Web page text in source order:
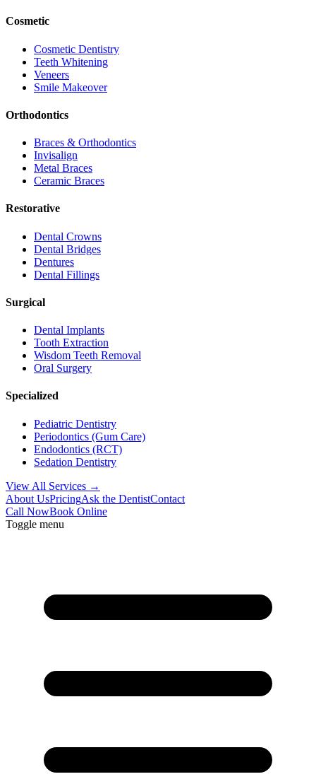
Cosmetic
Cosmetic Dentistry
Teeth Whitening
Veneers
Smile Makeover
Orthodontics
Braces & Orthodontics
Invisalign
Metal Braces
Ceramic Braces
Restorative
Dental Crowns
Dental Bridges
Dentures
Dental Fillings
Surgical
Dental Implants
Tooth Extraction
Wisdom Teeth Removal
Oral Surgery
Specialized
Pediatric Dentistry
Periodontics (Gum Care)
Endodontics (RCT)
Sedation Dentistry
View All Services →
About UsPricingAsk the DentistContact
Call NowBook Online
Toggle menu